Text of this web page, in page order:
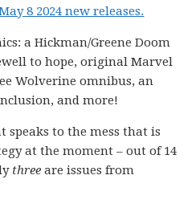
8 2024 new releases.
a Hickman/Greene Doom
to hope, original Marvel
Wolverine omnibus, an
and more!
speaks to the mess that is
at the moment – out of 14
three are issues from